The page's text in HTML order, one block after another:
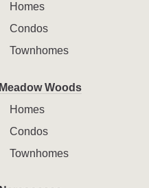
Homes
Condos
Townhomes
Meadow Woods
Homes
Condos
Townhomes